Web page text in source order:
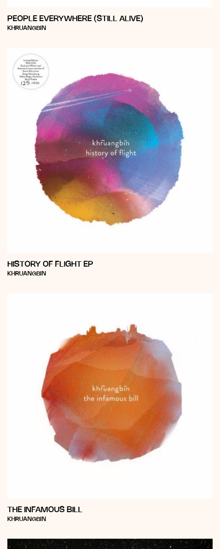
PEOPLE EVERYWHERE (STILL ALIVE)
Vendor:
KHRUANGBIN
HISTORY OF FLIGHT EP
Vendor:
KHRUANGBIN
THE INFAMOUS BILL
Vendor:
KHRUANGBIN